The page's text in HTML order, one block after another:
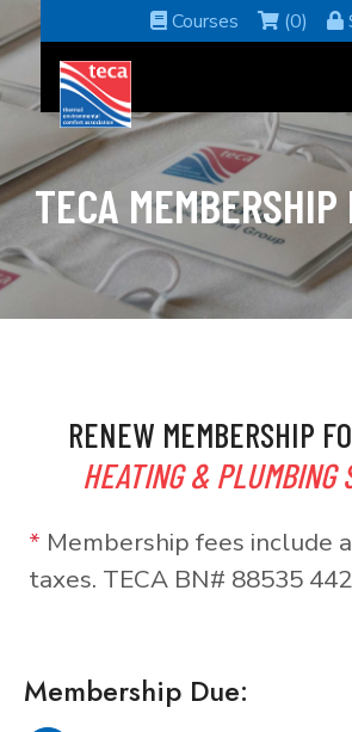
Courses (0)
TECA MEMBERSHIP
RENEW MEMBERSHIP
HEATING & PLUMBING
* Membership fees include
taxes. TECA BN# 88535
Membership Due: